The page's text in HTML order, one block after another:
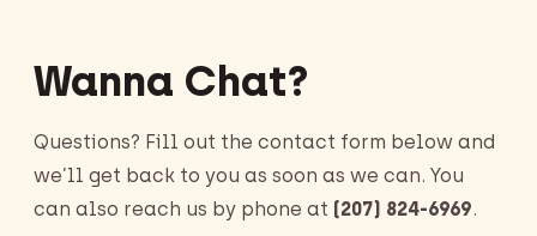
Wanna Chat?
Questions? Fill out the contact form below and
we’ll get back to you as soon as we can. You
can also reach us by phone at (207) 824-6969.